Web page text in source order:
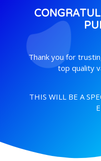
Thank you for
top quality
THIS WILL BE A